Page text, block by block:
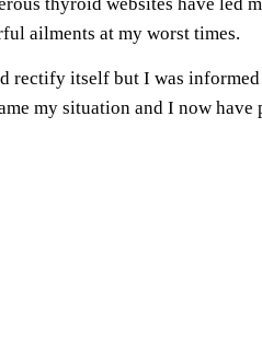
ailments at my worst times.
rectify itself but I was
my situation and I now have